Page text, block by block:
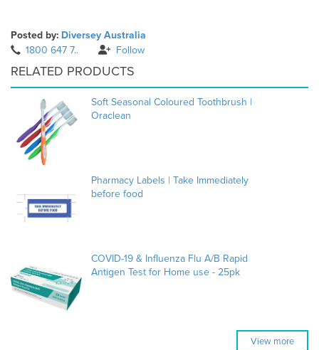
Posted by: Diversey Australia
1800 647 7..
Follow
RELATED PRODUCTS
Soft Seasonal Coloured Toothbrush |
Oraclean
Pharmacy Labels | Take Immediately
before food
COVID-19 & Influenza Flu A/B Rapid
Antigen Test for Home use - 25pk
View more